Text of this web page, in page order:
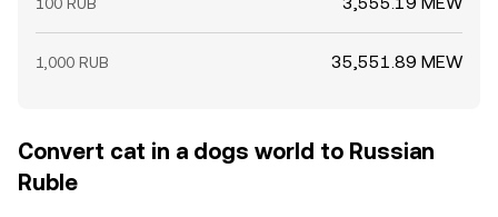
1,000 RUB 35,551.89 MEW
Convert cat in a dogs world to Russian
Ruble